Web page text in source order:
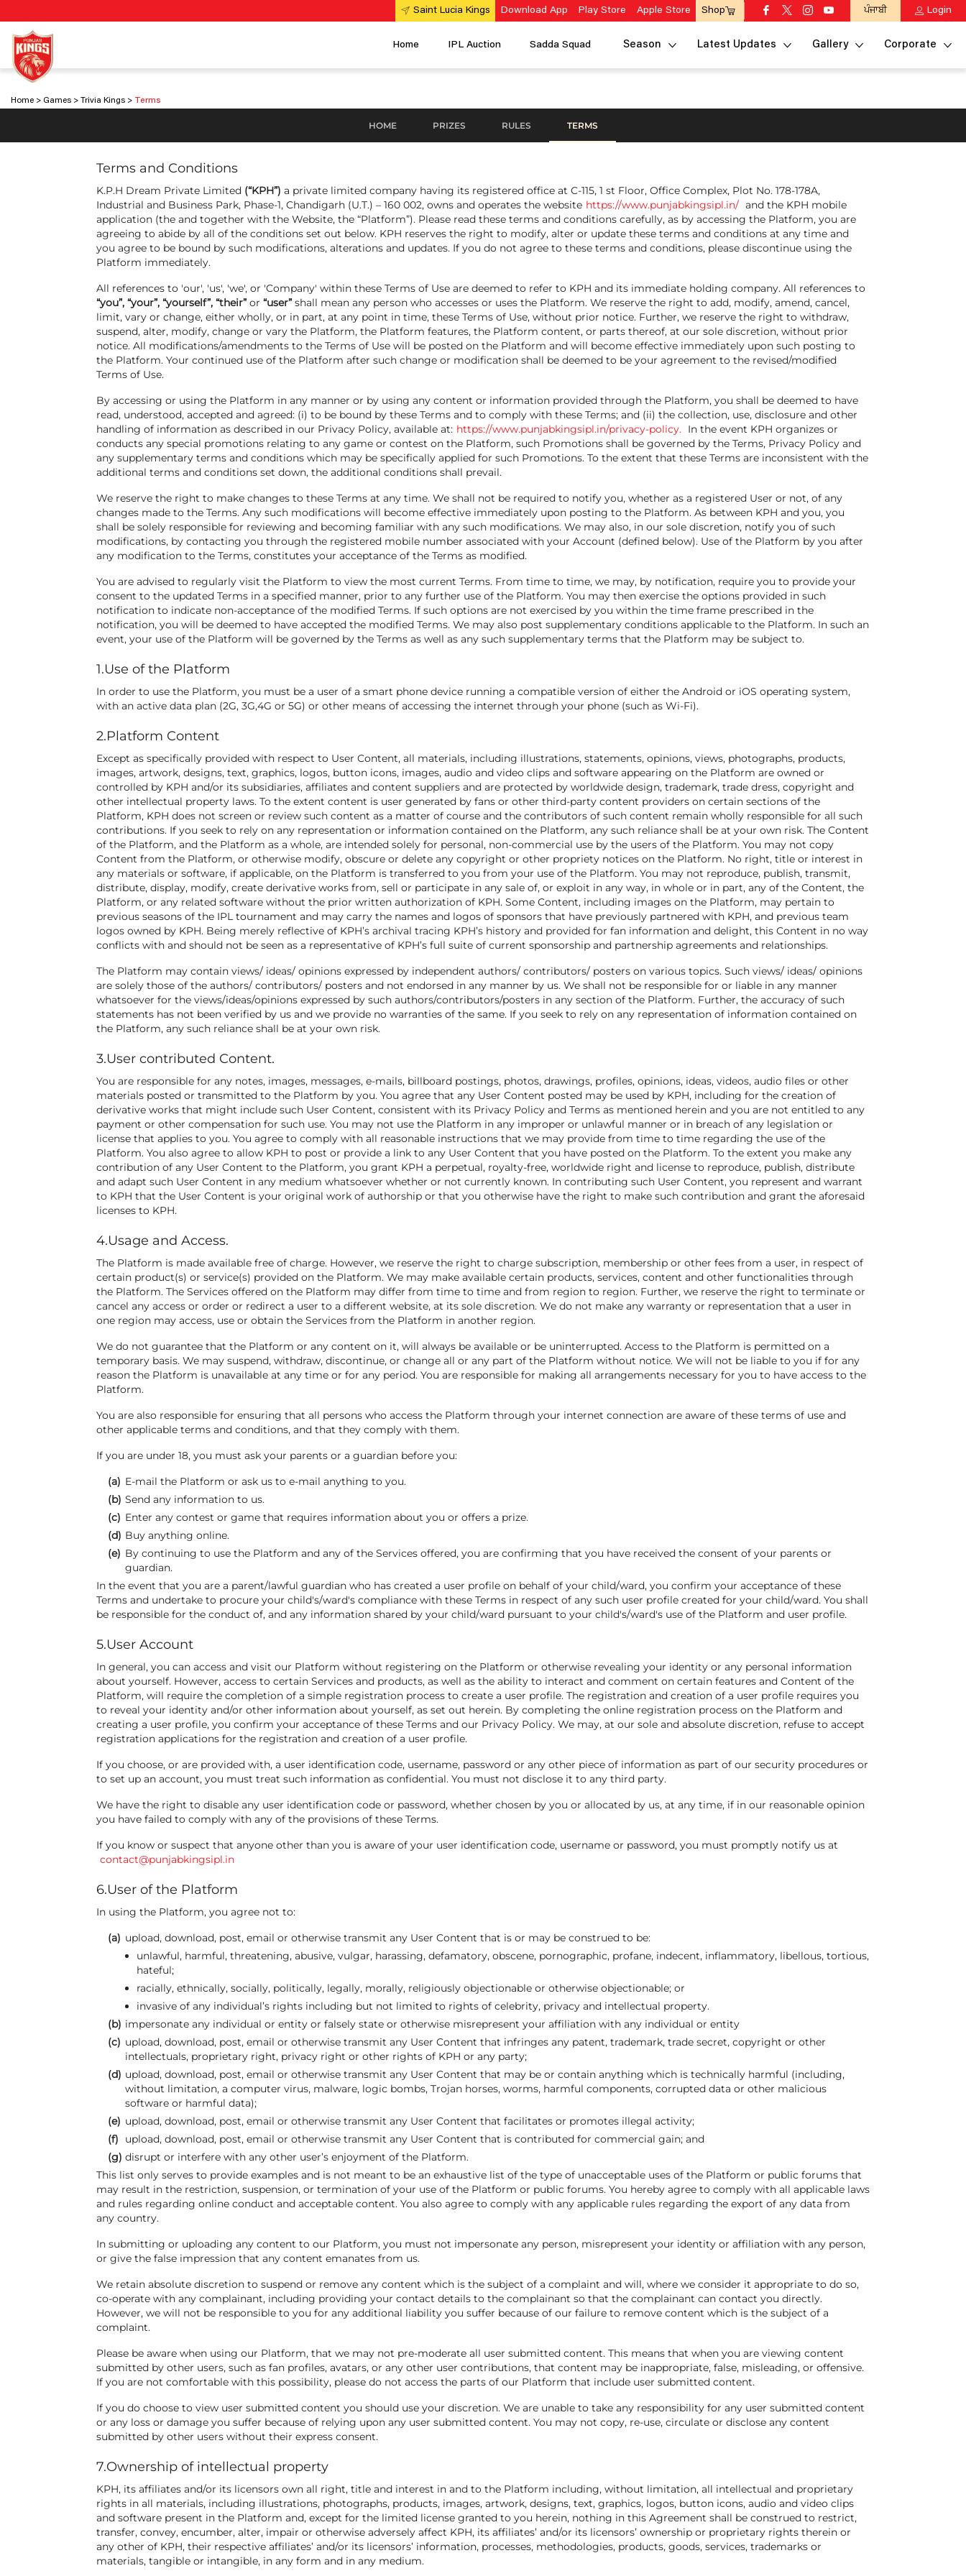
Saint Lucia Kings Download App Play Store Apple Store Shop ਪੰਜਾਬੀ Login
Home IPL Auction Sadda Squad Season Latest Updates Gallery Corporate
Home Games Trivia Kings Terms
HOME PRIZES RULES TERMS
Terms and Conditions
K.P.H Dream Private Limited (“KPH”) a private limited company having its registered office at C-115, 1 st Floor, Office Complex, Plot No. 178-178A,
Industrial and Business Park, Phase-1, Chandigarh (U.T.) – 160 002, owns and operates the website https://www.punjabkingsipl.in/ and the KPH mobile
application (the and together with the Website, the “Platform”). Please read these terms and conditions carefully, as by accessing the Platform, you are
agreeing to abide by all of the conditions set out below. KPH reserves the right to modify, alter or update these terms and conditions at any time and
you agree to be bound by such modifications, alterations and updates. If you do not agree to these terms and conditions, please discontinue using the
Platform immediately.
All references to 'our', 'us', 'we', or 'Company' within these Terms of Use are deemed to refer to KPH and its immediate holding company. All references to
“you”, “your”, “yourself”, “their” or “user” shall mean any person who accesses or uses the Platform. We reserve the right to add, modify, amend, cancel,
limit, vary or change, either wholly, or in part, at any point in time, these Terms of Use, without prior notice. Further, we reserve the right to withdraw,
suspend, alter, modify, change or vary the Platform, the Platform features, the Platform content, or parts thereof, at our sole discretion, without prior
notice. All modifications/amendments to the Terms of Use will be posted on the Platform and will become effective immediately upon such posting to
the Platform. Your continued use of the Platform after such change or modification shall be deemed to be your agreement to the revised/modified
Terms of Use.
By accessing or using the Platform in any manner or by using any content or information provided through the Platform, you shall be deemed to have
read, understood, accepted and agreed: (i) to be bound by these Terms and to comply with these Terms; and (ii) the collection, use, disclosure and other
handling of information as described in our Privacy Policy, available at: https://www.punjabkingsipl.in/privacy-policy. In the event KPH organizes or
conducts any special promotions relating to any game or contest on the Platform, such Promotions shall be governed by the Terms, Privacy Policy and
any supplementary terms and conditions which may be specifically applied for such Promotions. To the extent that these Terms are inconsistent with the
additional terms and conditions set down, the additional conditions shall prevail.
We reserve the right to make changes to these Terms at any time. We shall not be required to notify you, whether as a registered User or not, of any
changes made to the Terms. Any such modifications will become effective immediately upon posting to the Platform. As between KPH and you, you
shall be solely responsible for reviewing and becoming familiar with any such modifications. We may also, in our sole discretion, notify you of such
modifications, by contacting you through the registered mobile number associated with your Account (defined below). Use of the Platform by you after
any modification to the Terms, constitutes your acceptance of the Terms as modified.
You are advised to regularly visit the Platform to view the most current Terms. From time to time, we may, by notification, require you to provide your
consent to the updated Terms in a specified manner, prior to any further use of the Platform. You may then exercise the options provided in such
notification to indicate non-acceptance of the modified Terms. If such options are not exercised by you within the time frame prescribed in the
notification, you will be deemed to have accepted the modified Terms. We may also post supplementary conditions applicable to the Platform. In such an
event, your use of the Platform will be governed by the Terms as well as any such supplementary terms that the Platform may be subject to.
1.Use of the Platform
In order to use the Platform, you must be a user of a smart phone device running a compatible version of either the Android or iOS operating system,
with an active data plan (2G, 3G,4G or 5G) or other means of accessing the internet through your phone (such as Wi-Fi).
2.Platform Content
Except as specifically provided with respect to User Content, all materials, including illustrations, statements, opinions, views, photographs, products,
images, artwork, designs, text, graphics, logos, button icons, images, audio and video clips and software appearing on the Platform are owned or
controlled by KPH and/or its subsidiaries, affiliates and content suppliers and are protected by worldwide design, trademark, trade dress, copyright and
other intellectual property laws. To the extent content is user generated by fans or other third-party content providers on certain sections of the
Platform, KPH does not screen or review such content as a matter of course and the contributors of such content remain wholly responsible for all such
contributions. If you seek to rely on any representation or information contained on the Platform, any such reliance shall be at your own risk. The Content
of the Platform, and the Platform as a whole, are intended solely for personal, non-commercial use by the users of the Platform. You may not copy
Content from the Platform, or otherwise modify, obscure or delete any copyright or other propriety notices on the Platform. No right, title or interest in
any materials or software, if applicable, on the Platform is transferred to you from your use of the Platform. You may not reproduce, publish, transmit,
distribute, display, modify, create derivative works from, sell or participate in any sale of, or exploit in any way, in whole or in part, any of the Content, the
Platform, or any related software without the prior written authorization of KPH. Some Content, including images on the Platform, may pertain to
previous seasons of the IPL tournament and may carry the names and logos of sponsors that have previously partnered with KPH, and previous team
logos owned by KPH. Being merely reflective of KPH’s archival tracing KPH’s history and provided for fan information and delight, this Content in no way
conflicts with and should not be seen as a representative of KPH’s full suite of current sponsorship and partnership agreements and relationships.
The Platform may contain views/ ideas/ opinions expressed by independent authors/ contributors/ posters on various topics. Such views/ ideas/ opinions
are solely those of the authors/ contributors/ posters and not endorsed in any manner by us. We shall not be responsible for or liable in any manner
whatsoever for the views/ideas/opinions expressed by such authors/contributors/posters in any section of the Platform. Further, the accuracy of such
statements has not been verified by us and we provide no warranties of the same. If you seek to rely on any representation of information contained on
the Platform, any such reliance shall be at your own risk.
3.User contributed Content.
You are responsible for any notes, images, messages, e-mails, billboard postings, photos, drawings, profiles, opinions, ideas, videos, audio files or other
materials posted or transmitted to the Platform by you. You agree that any User Content posted may be used by KPH, including for the creation of
derivative works that might include such User Content, consistent with its Privacy Policy and Terms as mentioned herein and you are not entitled to any
payment or other compensation for such use. You may not use the Platform in any improper or unlawful manner or in breach of any legislation or
license that applies to you. You agree to comply with all reasonable instructions that we may provide from time to time regarding the use of the
Platform. You also agree to allow KPH to post or provide a link to any User Content that you have posted on the Platform. To the extent you make any
contribution of any User Content to the Platform, you grant KPH a perpetual, royalty-free, worldwide right and license to reproduce, publish, distribute
and adapt such User Content in any medium whatsoever whether or not currently known. In contributing such User Content, you represent and warrant
to KPH that the User Content is your original work of authorship or that you otherwise have the right to make such contribution and grant the aforesaid
licenses to KPH.
4.Usage and Access.
The Platform is made available free of charge. However, we reserve the right to charge subscription, membership or other fees from a user, in respect of
certain product(s) or service(s) provided on the Platform. We may make available certain products, services, content and other functionalities through
the Platform. The Services offered on the Platform may differ from time to time and from region to region. Further, we reserve the right to terminate or
cancel any access or order or redirect a user to a different website, at its sole discretion. We do not make any warranty or representation that a user in
one region may access, use or obtain the Services from the Platform in another region.
We do not guarantee that the Platform or any content on it, will always be available or be uninterrupted. Access to the Platform is permitted on a
temporary basis. We may suspend, withdraw, discontinue, or change all or any part of the Platform without notice. We will not be liable to you if for any
reason the Platform is unavailable at any time or for any period. You are responsible for making all arrangements necessary for you to have access to the
Platform.
You are also responsible for ensuring that all persons who access the Platform through your internet connection are aware of these terms of use and
other applicable terms and conditions, and that they comply with them.
If you are under 18, you must ask your parents or a guardian before you:
(a) E-mail the Platform or ask us to e-mail anything to you.
(b) Send any information to us.
(c) Enter any contest or game that requires information about you or offers a prize.
(d) Buy anything online.
(e) By continuing to use the Platform and any of the Services offered, you are confirming that you have received the consent of your parents or
guardian.
In the event that you are a parent/lawful guardian who has created a user profile on behalf of your child/ward, you confirm your acceptance of these
Terms and undertake to procure your child's/ward's compliance with these Terms in respect of any such user profile created for your child/ward. You shall
be responsible for the conduct of, and any information shared by your child/ward pursuant to your child's/ward's use of the Platform and user profile.
5.User Account
In general, you can access and visit our Platform without registering on the Platform or otherwise revealing your identity or any personal information
about yourself. However, access to certain Services and products, as well as the ability to interact and comment on certain features and Content of the
Platform, will require the completion of a simple registration process to create a user profile. The registration and creation of a user profile requires you
to reveal your identity and/or other information about yourself, as set out herein. By completing the online registration process on the Platform and
creating a user profile, you confirm your acceptance of these Terms and our Privacy Policy. We may, at our sole and absolute discretion, refuse to accept
registration applications for the registration and creation of a user profile.
If you choose, or are provided with, a user identification code, username, password or any other piece of information as part of our security procedures or
to set up an account, you must treat such information as confidential. You must not disclose it to any third party.
We have the right to disable any user identification code or password, whether chosen by you or allocated by us, at any time, if in our reasonable opinion
you have failed to comply with any of the provisions of these Terms.
If you know or suspect that anyone other than you is aware of your user identification code, username or password, you must promptly notify us at
contact@punjabkingsipl.in
6.User of the Platform
In using the Platform, you agree not to:
(a) upload, download, post, email or otherwise transmit any User Content that is or may be construed to be:
unlawful, harmful, threatening, abusive, vulgar, harassing, defamatory, obscene, pornographic, profane, indecent, inflammatory, libellous, tortious,
hateful;
racially, ethnically, socially, politically, legally, morally, religiously objectionable or otherwise objectionable; or
invasive of any individual’s rights including but not limited to rights of celebrity, privacy and intellectual property.
(b) impersonate any individual or entity or falsely state or otherwise misrepresent your affiliation with any individual or entity
(c) upload, download, post, email or otherwise transmit any User Content that infringes any patent, trademark, trade secret, copyright or other
intellectuals, proprietary right, privacy right or other rights of KPH or any party;
(d) upload, download, post, email or otherwise transmit any User Content that may be or contain anything which is technically harmful (including,
without limitation, a computer virus, malware, logic bombs, Trojan horses, worms, harmful components, corrupted data or other malicious
software or harmful data);
(e) upload, download, post, email or otherwise transmit any User Content that facilitates or promotes illegal activity;
(f)
upload, download, post, email or otherwise transmit any User Content that is contributed for commercial gain; and
(g) disrupt or interfere with any other user’s enjoyment of the Platform.
This list only serves to provide examples and is not meant to be an exhaustive list of the type of unacceptable uses of the Platform or public forums that
may result in the restriction, suspension, or termination of your use of the Platform or public forums. You hereby agree to comply with all applicable laws
and rules regarding online conduct and acceptable content. You also agree to comply with any applicable rules regarding the export of any data from
any country.
In submitting or uploading any content to our Platform, you must not impersonate any person, misrepresent your identity or affiliation with any person,
or give the false impression that any content emanates from us.
We retain absolute discretion to suspend or remove any content which is the subject of a complaint and will, where we consider it appropriate to do so,
co-operate with any complainant, including providing your contact details to the complainant so that the complainant can contact you directly.
However, we will not be responsible to you for any additional liability you suffer because of our failure to remove content which is the subject of a
complaint.
Please be aware when using our Platform, that we may not pre-moderate all user submitted content. This means that when you are viewing content
submitted by other users, such as fan profiles, avatars, or any other user contributions, that content may be inappropriate, false, misleading, or offensive.
If you are not comfortable with this possibility, please do not access the parts of our Platform that include user submitted content.
If you do choose to view user submitted content you should use your discretion. We are unable to take any responsibility for any user submitted content
or any loss or damage you suffer because of relying upon any user submitted content. You may not copy, re-use, circulate or disclose any content
submitted by other users without their express consent.
7.Ownership of intellectual property
KPH, its affiliates and/or its licensors own all right, title and interest in and to the Platform including, without limitation, all intellectual and proprietary
rights in all materials, including illustrations, photographs, products, images, artwork, designs, text, graphics, logos, button icons, audio and video clips
and software present in the Platform and, except for the limited license granted to you herein, nothing in this Agreement shall be construed to restrict,
transfer, convey, encumber, alter, impair or otherwise adversely affect KPH, its affiliates’ and/or its licensors’ ownership or proprietary rights therein or
any other of KPH, their respective affiliates’ and/or its licensors’ information, processes, methodologies, products, goods, services, trademarks or
materials, tangible or intangible, in any form and in any medium.